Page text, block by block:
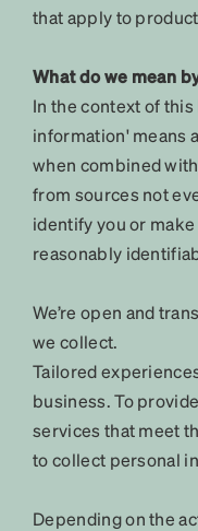
that apply to
What do we mean
In the context of
information' means
when combined
from sources not
identify you or
reasonably
We’re open and
we collect.
Tailored
business. To
services that meet
to collect personal
Depending on the